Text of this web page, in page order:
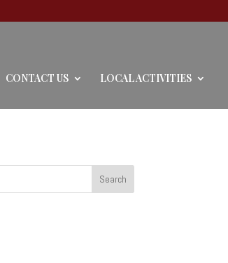
CONTACT US LOCAL ACTIVITIES